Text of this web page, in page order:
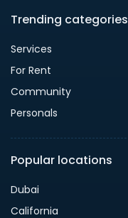
Trending categories
Services
For Rent
Community
Personals
Popular locations
Dubai
California